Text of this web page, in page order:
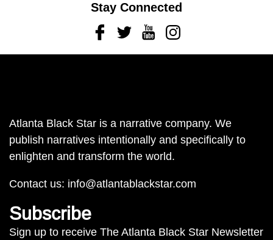
Stay Connected
FacebookTwitterYoutubeInstagram
Atlanta Black Star is a narrative company. We
publish narratives intentionally and specifically to
enlighten and transform the world.
Contact us: info@atlantablackstar.com
Subscribe
Sign up to receive The Atlanta Black Star Newsletter